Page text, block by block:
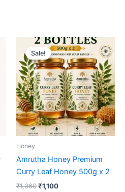
Sale!
Sale!
Honey
Amrutha Honey Premium
Curry Leaf Honey 500g x 2
₹1,360Original
₹1,100Current